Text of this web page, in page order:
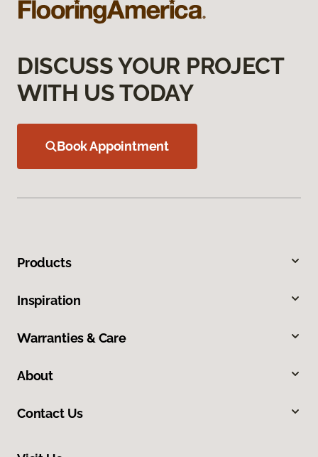
DISCUSS YOUR PROJECT
WITH US TODAY
Book Appointment
Products
Inspiration
Warranties & Care
About
Contact Us